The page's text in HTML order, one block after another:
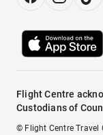
Flight Centre
Custodians of
© Flight Centre Travel